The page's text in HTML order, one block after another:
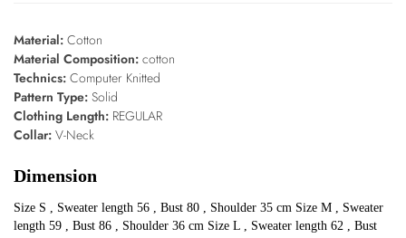
Material: Cotton
Material Composition: cotton
Technics: Computer Knitted
Pattern Type: Solid
Clothing Length: REGULAR
Collar: V-Neck
Dimension
Size S , Sweater length 56 , Bust 80 , Shoulder 35 cm Size M , Sweater
length 59 , Bust 86 , Shoulder 36 cm Size L , Sweater length 62 , Bust